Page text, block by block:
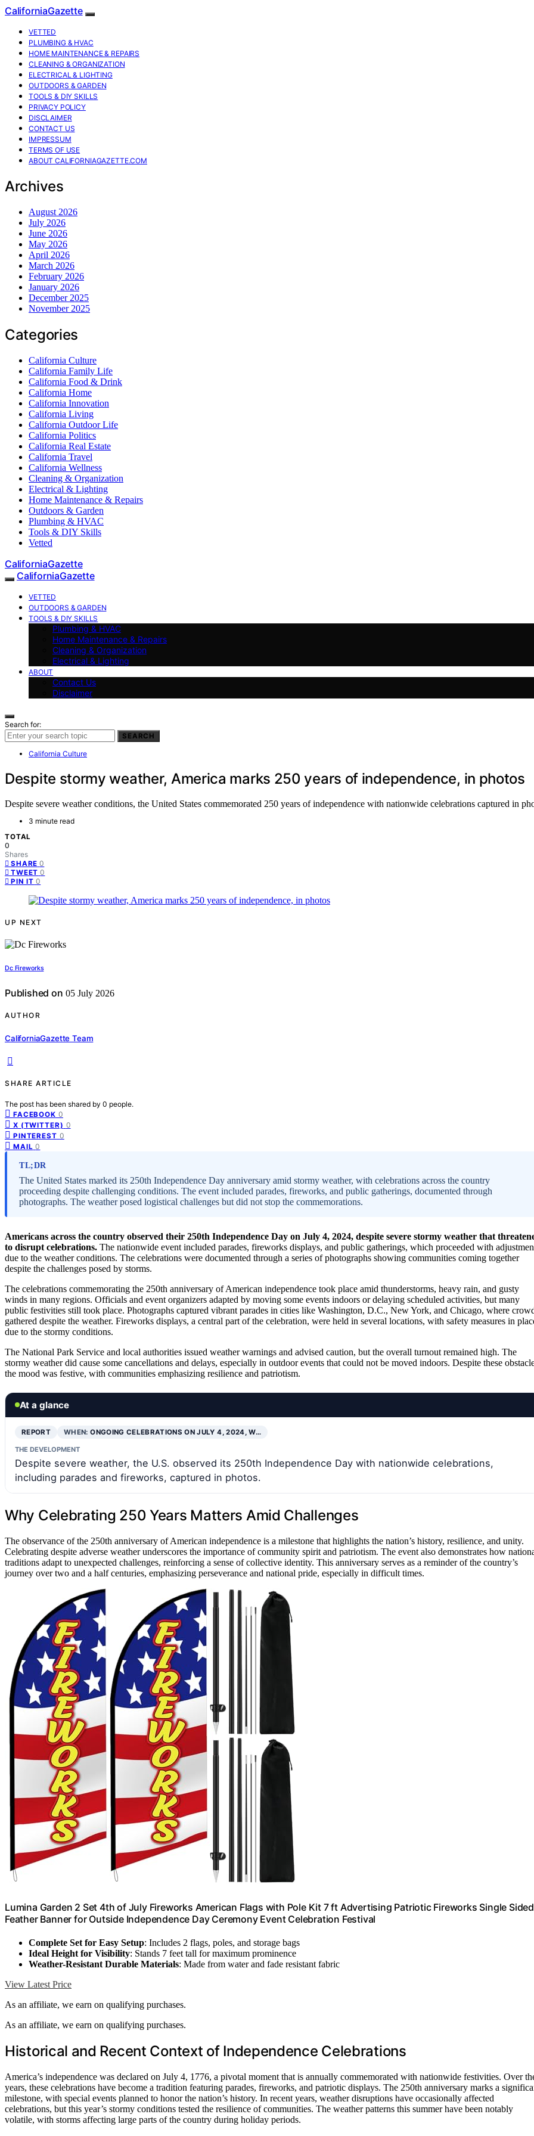
CaliforniaGazette
VETTED
PLUMBING & HVAC
HOME MAINTENANCE & REPAIRS
CLEANING & ORGANIZATION
ELECTRICAL & LIGHTING
OUTDOORS & GARDEN
TOOLS & DIY SKILLS
PRIVACY POLICY
DISCLAIMER
CONTACT US
IMPRESSUM
TERMS OF USE
ABOUT CALIFORNIAGAZETTE.COM
Archives
August 2026
July 2026
June 2026
May 2026
April 2026
March 2026
February 2026
January 2026
December 2025
November 2025
Categories
California Culture
California Family Life
California Food & Drink
California Home
California Innovation
California Living
California Outdoor Life
California Politics
California Real Estate
California Travel
California Wellness
Cleaning & Organization
Electrical & Lighting
Home Maintenance & Repairs
Outdoors & Garden
Plumbing & HVAC
Tools & DIY Skills
Vetted
CaliforniaGazette
CaliforniaGazette
VETTED
OUTDOORS & GARDEN
TOOLS & DIY SKILLS
Plumbing & HVAC
Home Maintenance & Repairs
Cleaning & Organization
Electrical & Lighting
ABOUT
Contact Us
Disclaimer
Search for:
SEARCH
California Culture
Despite stormy weather, America marks 250 years of independence, in photos
Despite severe weather conditions, the United States commemorated 250 years of independence with nationwide celebrations captured in
3 minute read
TOTAL
0
Shares
SHARE 0
TWEET 0
PIN IT 0
UP NEXT
Dc Fireworks
Published on 05 July 2026
AUTHOR
CaliforniaGazette Team
SHARE ARTICLE
The post has been shared by 0 people.
FACEBOOK 0
X (TWITTER) 0
PINTEREST 0
MAIL 0
TL;DR
The United States marked its 250th Independence Day anniversary amid stormy weather, with celebrations across the country
proceeding despite challenging conditions. The event included parades, fireworks, and public gatherings, documented through
photographs. The weather posed logistical challenges but did not stop the commemorations.
Americans across the country observed their 250th Independence Day on July 4, 2024, despite severe stormy weather that
to disrupt celebrations. The nationwide event included parades, fireworks displays, and public gatherings, which proceeded with
due to the weather conditions. The celebrations were documented through a series of photographs showing communities coming together
despite the challenges posed by storms.
The celebrations commemorating the 250th anniversary of American independence took place amid thunderstorms, heavy rain, and gusty
winds in many regions. Officials and event organizers adapted by moving some events indoors or delaying scheduled activities, but many
public festivities still took place. Photographs captured vibrant parades in cities like Washington, D.C., New York, and Chicago, where
gathered despite the weather. Fireworks displays, a central part of the celebration, were held in several locations, with safety measures in
due to the stormy conditions.
The National Park Service and local authorities issued weather warnings and advised caution, but the overall turnout remained high. The
stormy weather did cause some cancellations and delays, especially in outdoor events that could not be moved indoors. Despite these
the mood was festive, with communities emphasizing resilience and patriotism.
At a glance
REPORT WHEN:ONGOING CELEBRATIONS ON JULY 4, 2024, W…
THE DEVELOPMENT
Despite severe weather, the U.S. observed its 250th Independence Day with nationwide celebrations,
including parades and fireworks, captured in photos.
Why Celebrating 250 Years Matters Amid Challenges
The observance of the 250th anniversary of American independence is a milestone that highlights the nation’s history, resilience, and unity.
Celebrating despite adverse weather underscores the importance of community spirit and patriotism. The event also demonstrates how
traditions adapt to unexpected challenges, reinforcing a sense of collective identity. This anniversary serves as a reminder of the country’s
journey over two and a half centuries, emphasizing perseverance and national pride, especially in difficult times.
Lumina Garden 2 Set 4th of July Fireworks American Flags with Pole Kit 7 ft Advertising Patriotic Fireworks Single Sided
Feather Banner for Outside Independence Day Ceremony Event Celebration Festival
Complete Set for Easy Setup: Includes 2 flags, poles, and storage bags
Ideal Height for Visibility: Stands 7 feet tall for maximum prominence
Weather-Resistant Durable Materials: Made from water and fade resistant fabric
View Latest Price
As an affiliate, we earn on qualifying purchases.
As an affiliate, we earn on qualifying purchases.
Historical and Recent Context of Independence Celebrations
America’s independence was declared on July 4, 1776, a pivotal moment that is annually commemorated with nationwide festivities. Over
years, these celebrations have become a tradition featuring parades, fireworks, and patriotic displays. The 250th anniversary marks a
milestone, with special events planned to honor the nation’s history. In recent years, weather disruptions have occasionally affected
celebrations, but this year’s stormy conditions tested the resilience of communities. The weather patterns this summer have been notably
volatile, with storms affecting large parts of the country during holiday periods.